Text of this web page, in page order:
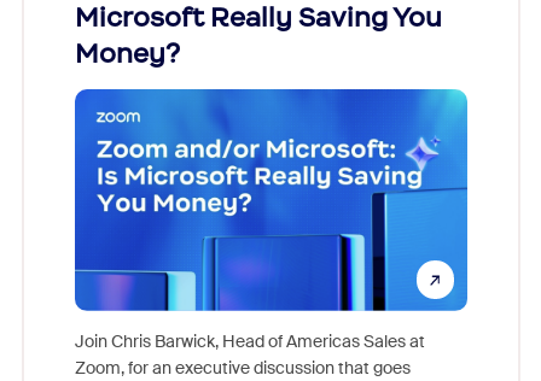
Microsoft Really Saving You
Money?
Join Chris Barwick, Head of Americas Sales at
Zoom, for an executive discussion that goes